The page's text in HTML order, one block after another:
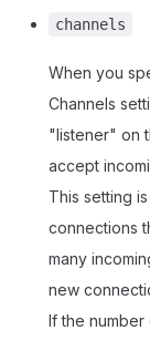
channels
When you
Channels
"listener" on
accept
This setting
connections
many
new
If the number